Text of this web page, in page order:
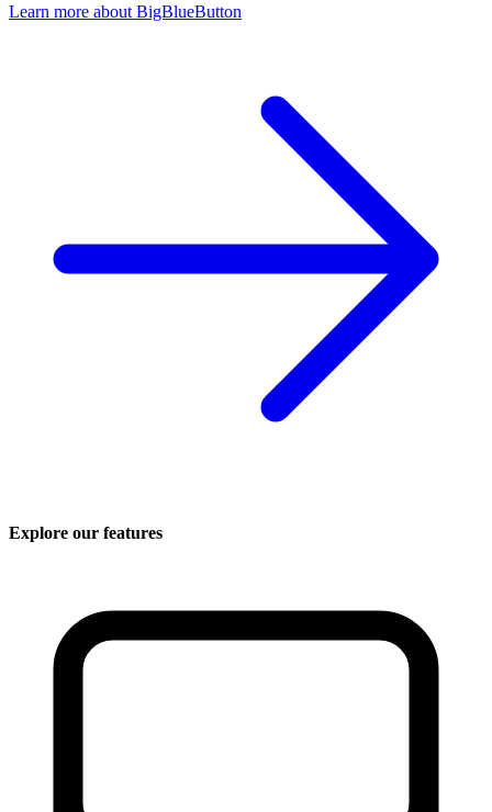
Learn more about BigBlueButton
Explore our features